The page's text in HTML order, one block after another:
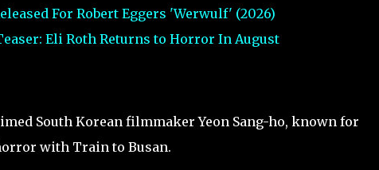
For Robert Eggers 'Werwulf' (2026)
Eli Roth Returns to Horror In August
South Korean filmmaker Yeon Sang-ho, known for
with Train to Busan.